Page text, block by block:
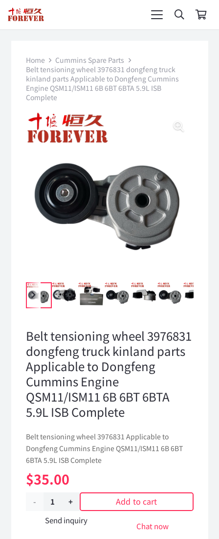
Home
Cummins Spare Parts
Belt tensioning wheel 3976831 dongfeng truck
kinland parts Applicable to Dongfeng Cummins
Engine QSM11/ISM11 6B 6BT 6BTA 5.9L ISB
Complete
Belt tensioning wheel 3976831
dongfeng truck kinland parts
Applicable to Dongfeng
Cummins Engine
QSM11/ISM11 6B 6BT 6BTA
5.9L ISB Complete
Belt tensioning wheel 3976831 Applicable to
Dongfeng Cummins Engine QSM11/ISM11 6B 6BT
6BTA 5.9L ISB Complete
$35.00
Belt
tensioning
Add to cart
Send inquiry
Chat now